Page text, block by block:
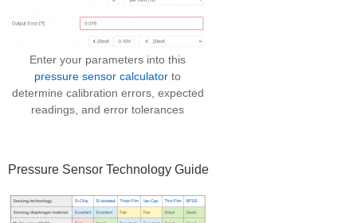
Enter your parameters into this
pressure sensor calculator to
determine calibration errors, expected
readings, and error tolerances
Pressure Sensor Technology Guide